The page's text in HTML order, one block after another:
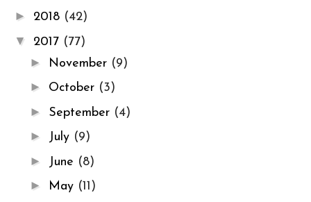
► 2018 (42)
▼ 2017 (77)
► November (9)
► October (3)
► September (4)
► July (9)
► June (8)
► May (11)